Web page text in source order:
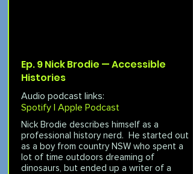
Ep. 9 Nick Brodie — Accessible
Histories
Audio podcast links:
Spotify | Apple Podcast
Nick Brodie describes himself as a
professional history nerd. He started out
as a boy from country NSW who spent a
lot of time outdoors dreaming of
dinosaurs, but ended up a writer of a